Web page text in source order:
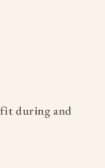
during and